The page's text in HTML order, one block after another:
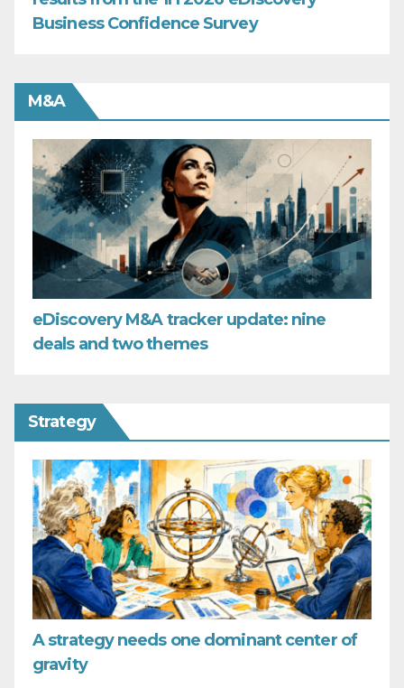
Business Confidence Survey
M&A
eDiscovery M&A tracker update: nine
deals and two themes
Strategy
A strategy needs one dominant center of
gravity